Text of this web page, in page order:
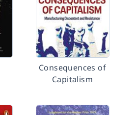
Consequences of
Capitalism